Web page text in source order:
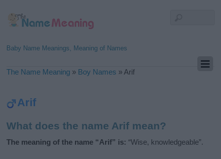
Baby Name Meanings, Meaning of Names
The Name Meaning » Boy Names » Arif
Arif
What does the name Arif mean?
The meaning of the name “Arif” is: “Wise, knowledgeable”.